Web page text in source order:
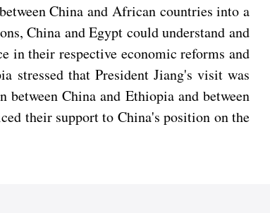
China and African countries into a
China and Egypt could understand and
in their respective economic reforms and
stressed that President Jiang's visit was
China and Ethiopia and between
their support to China's position on the